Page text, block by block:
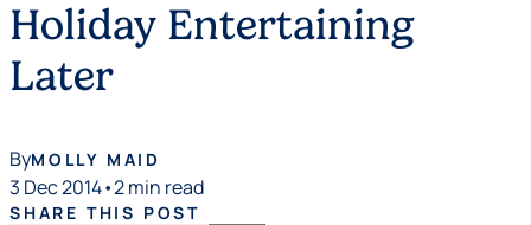
Holiday Entertaining
Later
ByMOLLY MAID
3 Dec 2014•2 min read
SHARE THIS POST